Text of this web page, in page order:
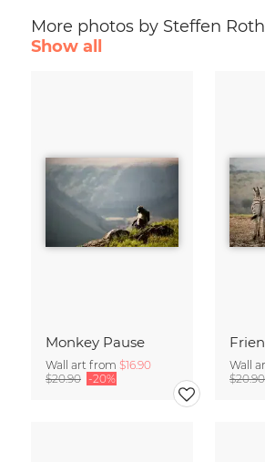
More photos by Steffen
Show all
Monkey Pause
Wall art from $16.90
$20.90 -20%
Wall
$20.90